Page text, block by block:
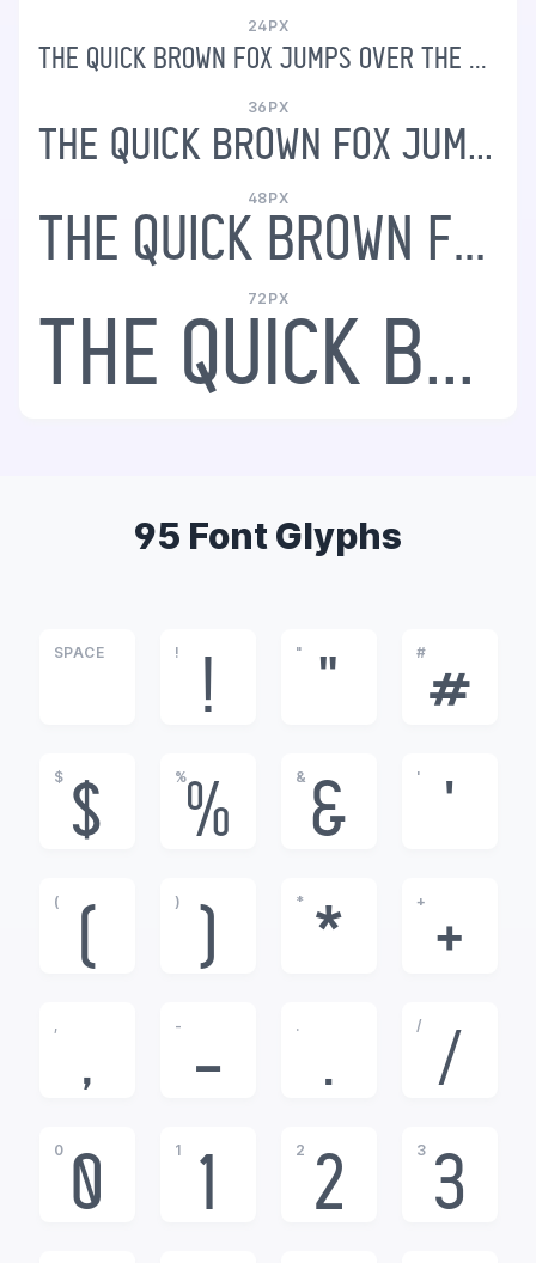
24PX
The quick brown fox jumps over the lazy dog
36PX
The quick brown fox jumps over the lazy dog
48PX
The quick brown fox jumps over the lazy dog
72PX
The quick brown fox jumps over the lazy dog
95 Font Glyphs
SPACE !
!
"
"
#
#
$
$
%
%
&
&
'
'
(
(
)
)
*
*
+
+
,
,
-
-
.
.
/
/
0
0
1
1
2
2
3
3